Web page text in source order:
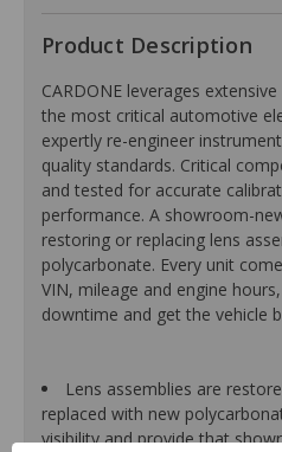
Product Description
CARDONE leverages
the most critical automotive
expertly re-engineer
quality standards. Critical
and tested for accurate
performance. A showroom-
restoring or replacing lens
polycarbonate. Every unit
VIN, mileage and engine
downtime and get the vehicle
Lens assemblies are
replaced with new
visibility and provide that